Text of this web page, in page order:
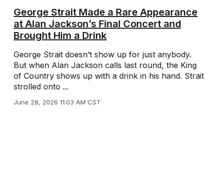
George Strait Made a Rare Appearance
at Alan Jackson’s Final Concert and
Brought Him a Drink
George Strait doesn’t show up for just anybody.
But when Alan Jackson calls last round, the King
of Country shows up with a drink in his hand. Strait
strolled onto ...
June 28, 2026 11:03 AM CST